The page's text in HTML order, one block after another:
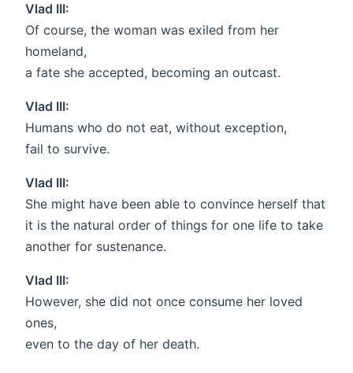
Vlad III:
Of course, the woman was exiled from her
homeland,
a fate she accepted, becoming an outcast.
Vlad III:
Humans who do not eat, without exception,
fail to survive.
Vlad III:
She might have been able to convince herself that
it is the natural order of things for one life to take
another for sustenance.
Vlad III:
However, she did not once consume her loved
ones,
even to the day of her death.